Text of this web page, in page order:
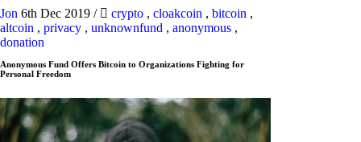
Jon 6th Dec 2019 / crypto , cloakcoin , bitcoin ,
altcoin , privacy , unknownfund , anonymous ,
donation
Anonymous Fund Offers Bitcoin to Organizations Fighting for
Personal Freedom